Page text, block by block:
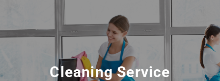
Cleaning Service